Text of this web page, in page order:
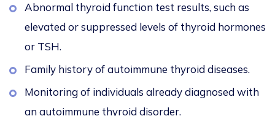
Abnormal thyroid function test results, such as
elevated or suppressed levels of thyroid hormones
or TSH.
Family history of autoimmune thyroid diseases.
Monitoring of individuals already diagnosed with
an autoimmune thyroid disorder.